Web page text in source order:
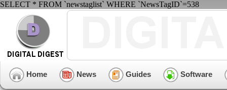
SELECT * FROM `newstaglist` WHERE `NewsTagID`=538
Home News Guides Software